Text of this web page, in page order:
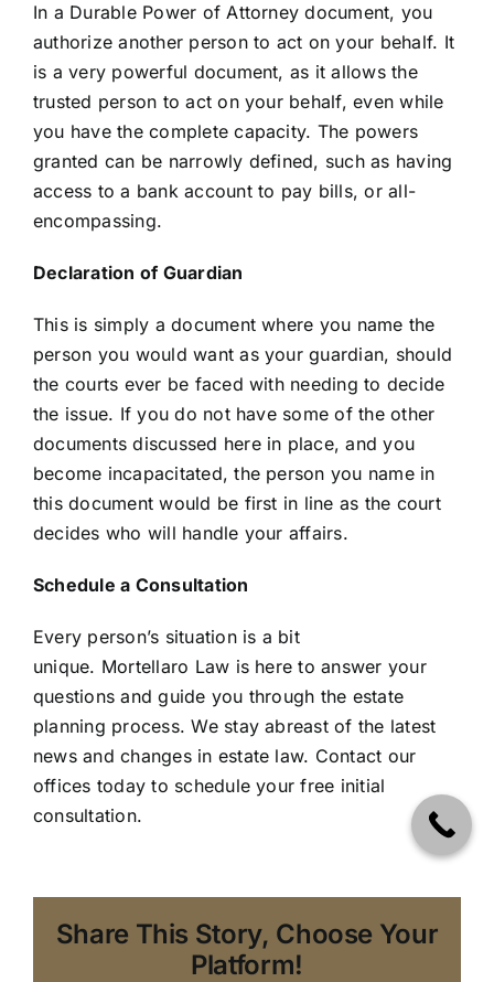
In a Durable Power of Attorney document, you
authorize another person to act on your behalf. It
is a very powerful document, as it allows the
trusted person to act on your behalf, even while
you have the complete capacity. The powers
granted can be narrowly defined, such as having
access to a bank account to pay bills, or all-
encompassing.
Declaration of Guardian
This is simply a document where you name the
person you would want as your guardian, should
the courts ever be faced with needing to decide
the issue. If you do not have some of the other
documents discussed here in place, and you
become incapacitated, the person you name in
this document would be first in line as the court
decides who will handle your affairs.
Schedule a Consultation
Every person’s situation is a bit
unique. Mortellaro Law is here to answer your
questions and guide you through the estate
planning process. We stay abreast of the latest
news and changes in estate law. Contact our
offices today to schedule your free initial
consultation.
Share This Story, Choose Your
Platform!